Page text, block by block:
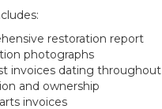
restoration report
photographs
invoices dating throughout
and ownership
invoices